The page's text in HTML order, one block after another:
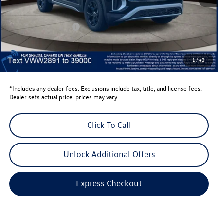
1/43
Dealer Discount
-$1,500
Retail Customer Bonus
-$3,500
Dealer Price
$45,423
Dealer Doc Fee
$999
$46,422
*Includes any dealer fees. Exclusions include tax, title, and license fees.
Dealer sets actual price, prices may vary
Click To Call
Unlock Additional Offers
Express Checkout